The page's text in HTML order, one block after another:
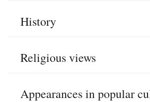
History
Religious views
Appearances in popular